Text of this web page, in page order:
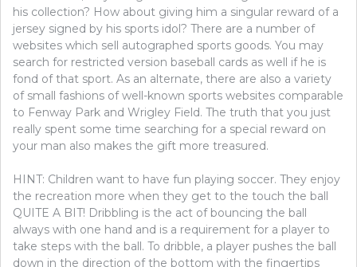
his collection? How about giving him a singular reward of a
jersey signed by his sports idol? There are a number of
websites which sell autographed sports goods. You may
search for restricted version baseball cards as well if he is
fond of that sport. As an alternate, there are also a variety
of small fashions of well-known sports websites comparable
to Fenway Park and Wrigley Field. The truth that you just
really spent some time searching for a special reward on
your man also makes the gift more treasured.
HINT: Children want to have fun playing soccer. They enjoy
the recreation more when they get to the touch the ball
QUITE A BIT! Dribbling is the act of bouncing the ball
always with one hand and is a requirement for a player to
take steps with the ball. To dribble, a player pushes the ball
down in the direction of the bottom with the fingertips